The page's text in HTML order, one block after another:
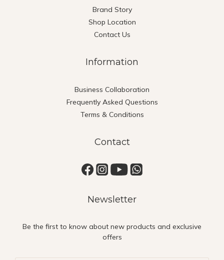
Brand Story
Shop Location
Contact Us
Information
Business Collaboration
Frequently Asked Questions
Terms & Conditions
Contact
Newsletter
Be the first to know about new products and exclusive
offers